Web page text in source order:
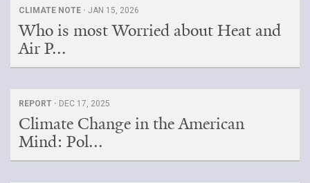
CLIMATE NOTE · JAN 15, 2026
Who is most Worried about Heat and
Air P...
REPORT · DEC 17, 2025
Climate Change in the American
Mind: Pol...